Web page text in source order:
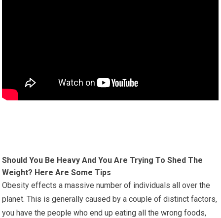
Should You Be Heavy And You Are Trying To Shed The
Weight? Here Are Some Tips
Obesity effects a massive number of individuals all over the
planet. This is generally caused by a couple of distinct factors,
you have the people who end up eating all the wrong foods,